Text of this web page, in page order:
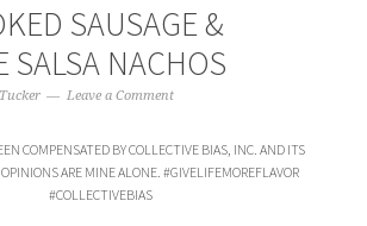
SAUSAGE &
SALSA NACHOS
Leave a Comment
COMPENSATED BY COLLECTIVE BIAS, INC. AND ITS
ARE MINE ALONE. #GIVELIFEMOREFLAVOR
#COLLECTIVEBIAS